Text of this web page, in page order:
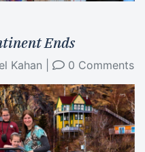
Ends
Kahan 0 Comments